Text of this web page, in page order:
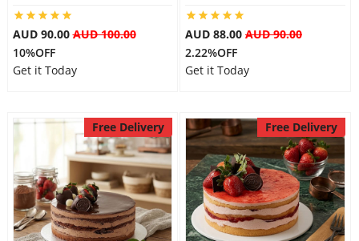
AUD 90.00AUD 100.00
10%OFF
Get it Today
AUD 88.00 AUD 90.00
2.22%OFF
Get it Today
Free Delivery Free Delivery